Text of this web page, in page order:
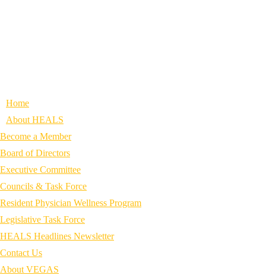
Home
About HEALS
Become a Member
Board of Directors
Executive Committee
Councils & Task Force
Resident Physician Wellness Program
Legislative Task Force
HEALS Headlines Newsletter
Contact Us
About VEGAS